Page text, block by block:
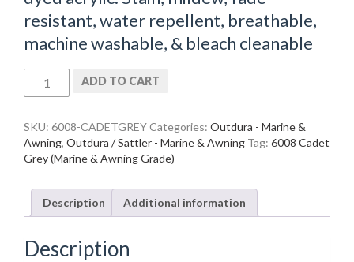
resistant, water repellent, breathable,
machine washable, & bleach cleanable
Cadet
(Marine
&
Awning
quantity
ADD TO CART
SKU: 6008-CADETGREYCategories: Outdura - Marine &
Awning, Outdura / Sattler - Marine & Awning Tag: 6008 Cadet
Grey (Marine & Awning Grade)
Description Additional information
Description